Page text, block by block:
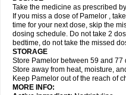
Take the medicine as prescribed
If you miss a dose of Pamelor ,
time for your next dose, skip the
dosing schedule. Do not take 2
bedtime, do not take the missed
STORAGE
Store Pamelor between 59 and
Store away from heat, moisture,
Keep Pamelor out of the reach of
MORE INFO: